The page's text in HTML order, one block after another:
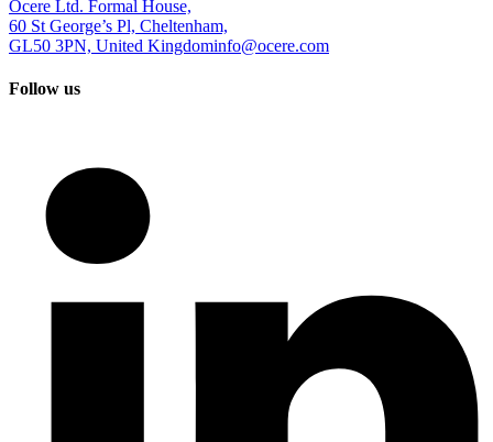
Ocere Ltd. Formal House,
60 St George’s Pl, Cheltenham,
GL50 3PN, United Kingdominfo@ocere.com
Follow us